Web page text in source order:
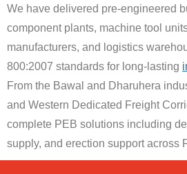
We have delivered pre-engineered
component plants, machine tool
manufacturers, and logistics
800:2007 standards for long-lasting
From the Bawal and Dharuhera
and Western Dedicated Freight
complete PEB solutions including
supply, and erection support across